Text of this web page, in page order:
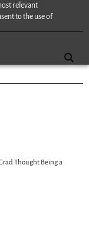
relevant
to the use of
Thought Being a